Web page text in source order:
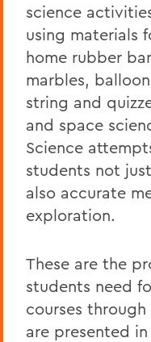
science
using materials
home rubber
marbles,
string and
and space
Science
students not
also accurate
exploration.
These are the
students need
courses
are presented